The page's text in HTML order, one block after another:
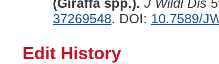
(Giraffa spp.). J Wildl Dis
37269548. DOI: 10.7589/
Edit History